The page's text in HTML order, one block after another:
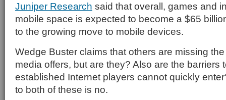
Juniper Research said that overall, games and
mobile space is expected to become a $65
to the growing move to mobile devices.
Wedge Buster claims that others are missing
media offers, but are they? Also are the barriers
established Internet players cannot quickly
to both of these is no.